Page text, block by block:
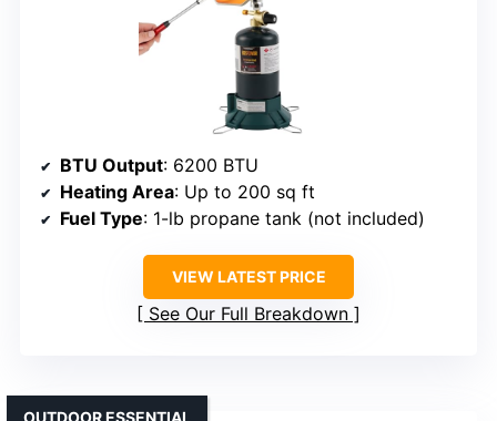
BTU Output: 6200 BTU
Heating Area: Up to 200 sq ft
Fuel Type: 1-lb propane tank (not included)
VIEW LATEST PRICE
See Our Full Breakdown